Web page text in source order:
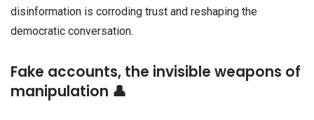
disinformation is corroding trust and reshaping the
democratic conversation.
Fake accounts, the invisible weapons of
manipulation 👤